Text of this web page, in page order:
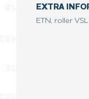
EXTRA
ETN, roller